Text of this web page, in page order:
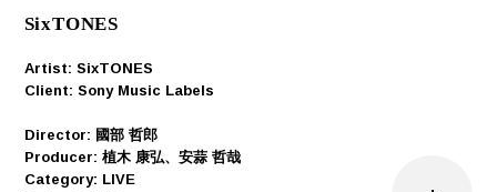
SixTONES
Artist: SixTONES
Client: Sony Music Labels
Director: ︎國部 哲郎
Producer: 植木 康弘、安蒜 哲哉
Category: LIVE